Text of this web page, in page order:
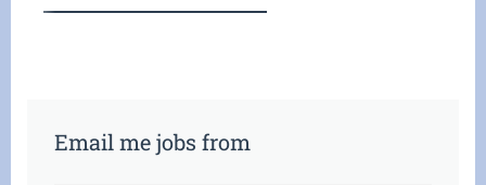
Email me jobs from